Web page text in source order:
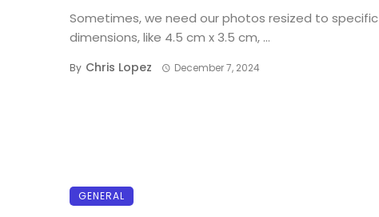
Sometimes, we need our photos resized to specific
dimensions, like 4.5 cm x 3.5 cm, ...
By Chris Lopez December 7, 2024
GENERAL